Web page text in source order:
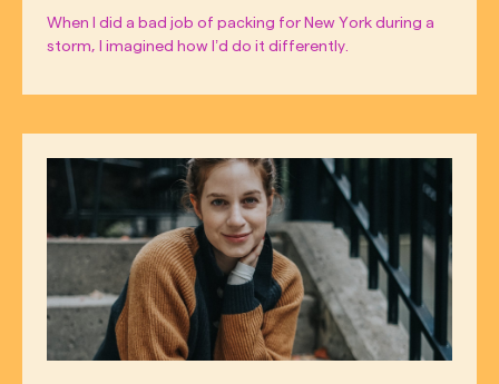
When I did a bad job of packing for New York during a
storm, I imagined how I’d do it differently.